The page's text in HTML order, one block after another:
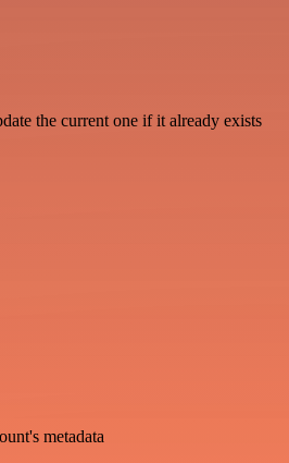
the current one if it already exists
metadata